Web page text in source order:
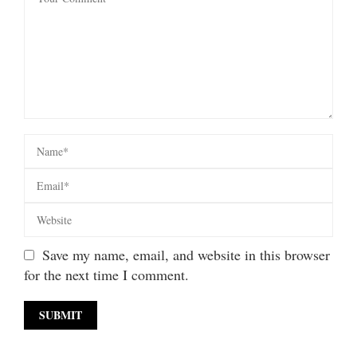
Save my name, email, and website in this browser
for the next time I comment.